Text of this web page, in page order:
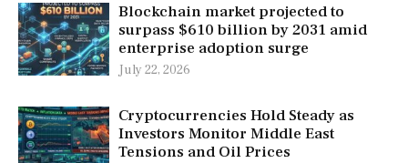
Blockchain market projected to
surpass $610 billion by 2031 amid
enterprise adoption surge
July 22, 2026
Cryptocurrencies Hold Steady as
Investors Monitor Middle East
Tensions and Oil Prices